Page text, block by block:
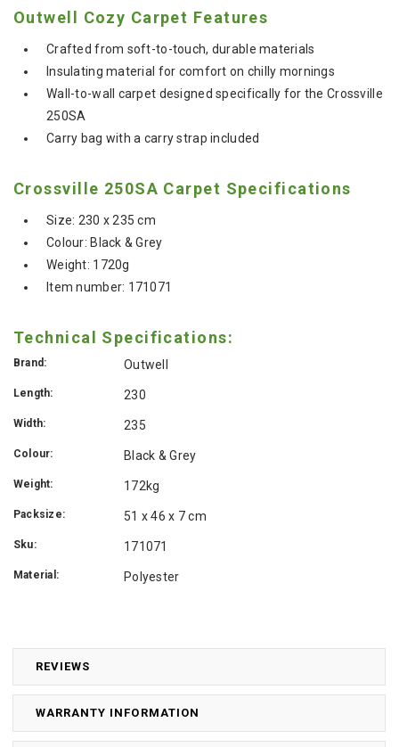
REVIEWS
WARRANTY INFORMATION
Outwell Cozy Carpet Features
Crafted from soft-to-touch, durable materials
Insulating material for comfort on chilly mornings
Wall-to-wall carpet designed specifically for the Crossville
250SA
Carry bag with a carry strap included
Crossville 250SA Carpet Specifications
Size: 230 x 235 cm
Colour: Black & Grey
Weight: 1720g
Item number: 171071
Technical Specifications:
Brand: Outwell
Length: 230
Width: 235
Colour: Black & Grey
Weight: 172kg
Packsize: 51 x 46 x 7 cm
Sku: 171071
Material: Polyester